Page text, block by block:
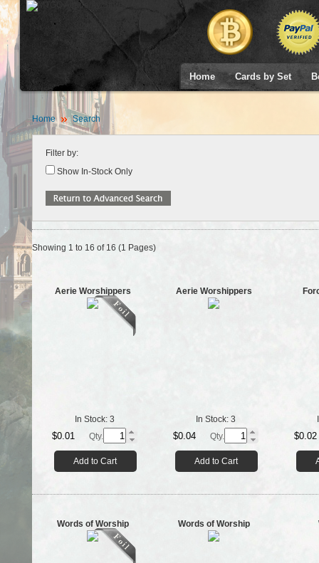
Home Cards by Set
Home Search
Filter by:
Show In-Stock Only
Showing 1 to 16 of 16 (1 Pages)
Aerie Worshippers
In Stock: 3
$0.01 Qty.
Add to Cart
Aerie Worshippers
In Stock: 3
$0.04 Qty.
Add to Cart
$0.02
Words of Worship Words of Worship